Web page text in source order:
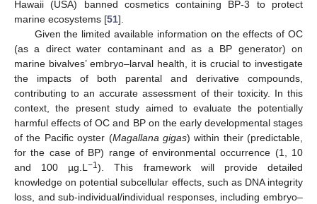
Hawaii (USA) banned cosmetics containing BP-3 to protect
marine ecosystems [51].
Given the limited available information on the effects of OC
(as a direct water contaminant and as a BP generator) on
marine bivalves’ embryo–larval health, it is crucial to investigate
the impacts of both parental and derivative compounds,
contributing to an accurate assessment of their toxicity. In this
context, the present study aimed to evaluate the potentially
harmful effects of OC and BP on the early developmental stages
of the Pacific oyster (Magallana gigas) within their (predictable,
for the case of BP) range of environmental occurrence (1, 10
and 100 µg.L−1). This framework will provide detailed
knowledge on potential subcellular effects, such as DNA integrity
loss, and sub-individual/individual responses, including embryo–